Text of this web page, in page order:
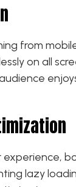
from
on all
lazy